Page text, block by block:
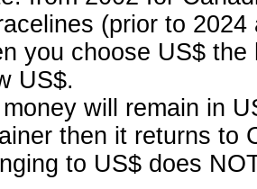
(prior to
you choose US$
US$.
will remain in
then it returns to
to US$ does